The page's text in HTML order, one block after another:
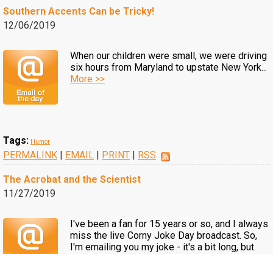
Southern Accents Can be Tricky!
12/06/2019
When our children were small, we were driving
six hours from Maryland to upstate New York...
More >>
Tags: Humor
PERMALINK | EMAIL | PRINT | RSS
The Acrobat and the Scientist
11/27/2019
I've been a fan for 15 years or so, and I always
miss the live Corny Joke Day broadcast. So,
I'm emailing you my joke - it's a bit long, but